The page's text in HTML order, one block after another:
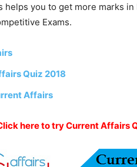
you to get more marks in
Exams.
Quiz 2018
Affairs
here to try Current Affairs